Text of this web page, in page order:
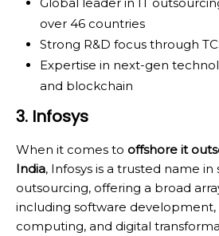
over 46 countries
Strong R&D focus through
Expertise in next-gen
and blockchain
3. Infosys
When it comes to offshore it
India, Infosys is a trusted name in
outsourcing, offering a broad
including software development,
computing, and digital